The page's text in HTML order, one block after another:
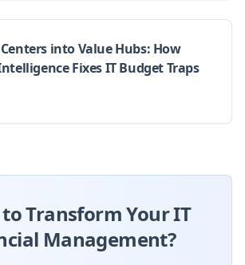
into Value Hubs: How
Fixes IT Budget Traps
to Transform Your IT
Management?